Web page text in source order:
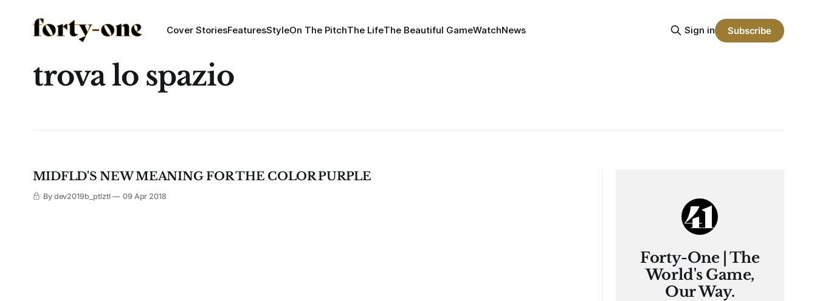
Cover StoriesFeaturesStyleOn The PitchThe LifeThe Beautiful GameWatchNews Sign in Subscribe
trova lo spazio
MIDFLD'S NEW MEANING FOR THE COLOR PURPLE
By dev2019b_ptlztl 09 Apr 2018
Forty-One | The
World's Game,
Our Way.